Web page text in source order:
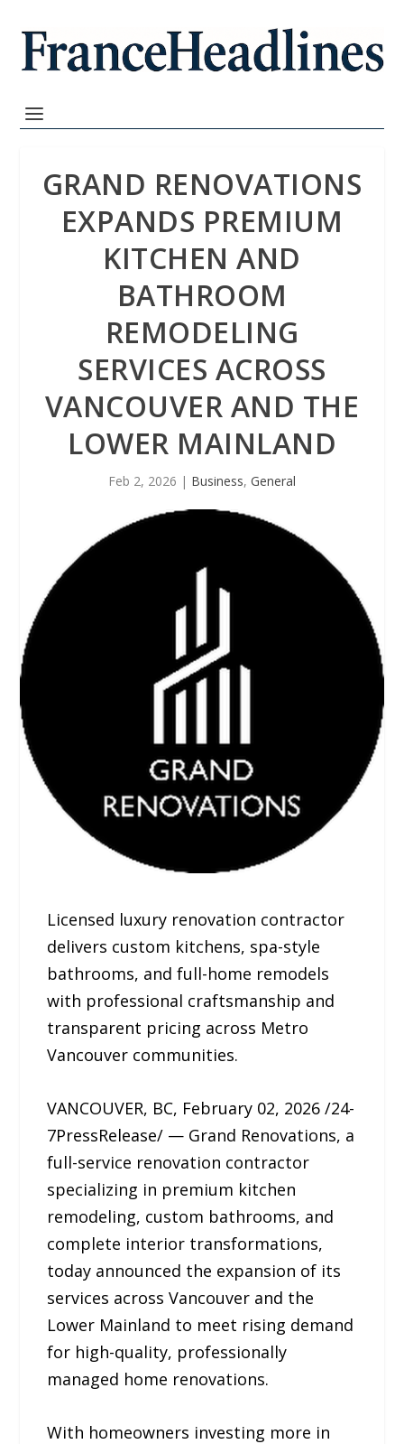
GRAND RENOVATIONS
EXPANDS PREMIUM
KITCHEN AND
BATHROOM
REMODELING
SERVICES ACROSS
VANCOUVER AND THE
LOWER MAINLAND
Feb 2, 2026 | Business, General
Licensed luxury renovation contractor
delivers custom kitchens, spa-style
bathrooms, and full-home remodels
with professional craftsmanship and
transparent pricing across Metro
Vancouver communities.
VANCOUVER, BC, February 02, 2026 /24-
7PressRelease/ — Grand Renovations, a
full-service renovation contractor
specializing in premium kitchen
remodeling, custom bathrooms, and
complete interior transformations,
today announced the expansion of its
services across Vancouver and the
Lower Mainland to meet rising demand
for high-quality, professionally
managed home renovations.
With homeowners investing more in